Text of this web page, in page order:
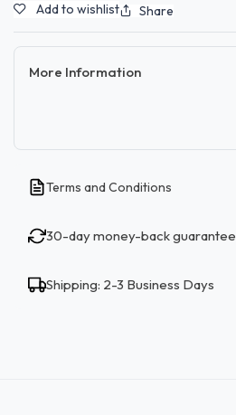
Add to wishlist Share
More Information
Terms and Conditions
30-day money-back guarantee
Shipping: 2-3 Business Days